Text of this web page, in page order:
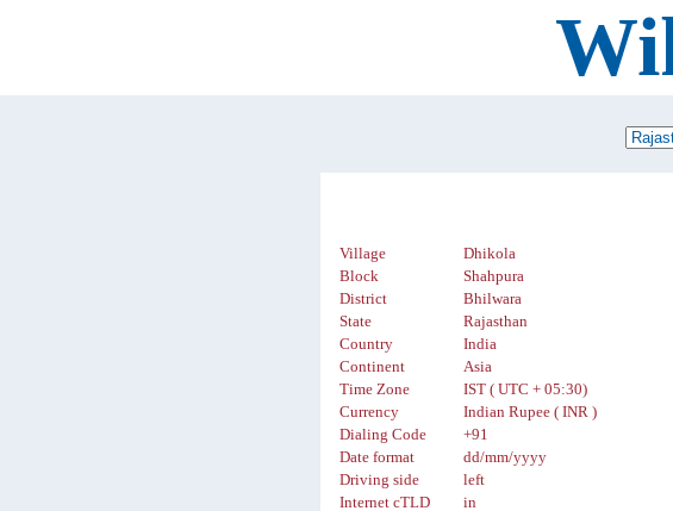
Village
Dhikola
Block
Shahpura
District
Bhilwara
State
Rajasthan
Country
India
Continent
Asia
Time Zone
IST ( UTC + 05:30)
Currency
Indian Rupee ( INR )
Dialing Code
+91
Date format
dd/mm/yyyy
Driving side
left
Internet cTLD
in